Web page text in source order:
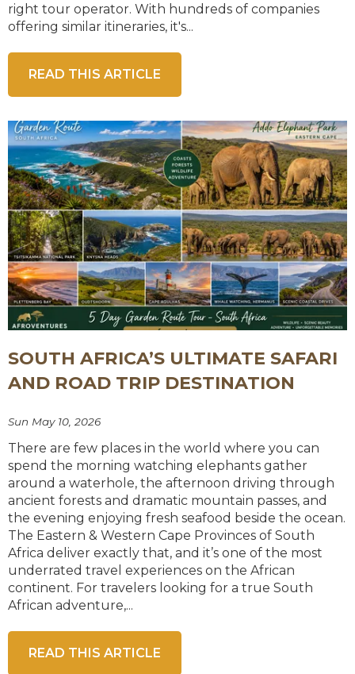
right tour operator. With hundreds of companies
offering similar itineraries, it's...
READ THIS ARTICLE
SOUTH AFRICA’S ULTIMATE SAFARI
AND ROAD TRIP DESTINATION
Sun May 10, 2026
There are few places in the world where you can
spend the morning watching elephants gather
around a waterhole, the afternoon driving through
ancient forests and dramatic mountain passes, and
the evening enjoying fresh seafood beside the ocean.
The Eastern & Western Cape Provinces of South
Africa deliver exactly that, and it’s one of the most
underrated travel experiences on the African
continent. For travelers looking for a true South
African adventure,...
READ THIS ARTICLE